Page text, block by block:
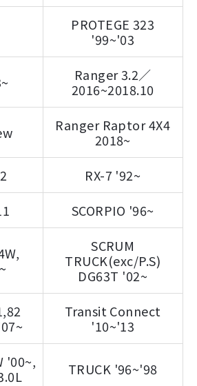
PROTEGE 323
'99~'03
Ranger 3.2／
2016~2018.10
Ranger Raptor 4X4
2018~
RX-7 '92~
SCORPIO '96~
SCRUM
TRUCK(exc/P.S)
DG63T '02~
Transit Connect
'10~'13
'00~,
TRUCK '96~'98